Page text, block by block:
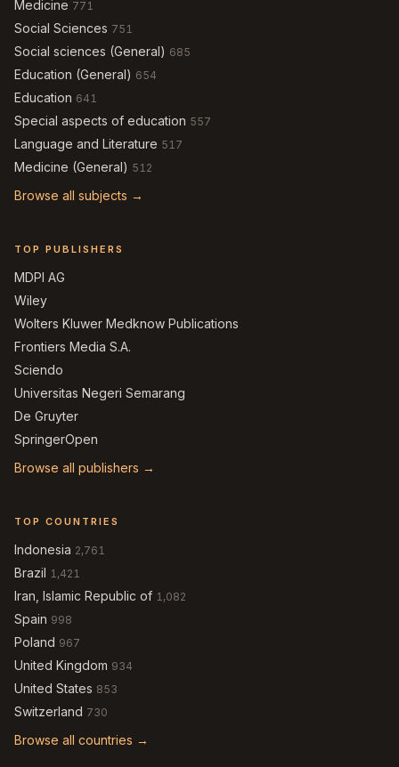
Medicine 771
Social Sciences 751
Social sciences (General) 685
Education (General) 654
Education 641
Special aspects of education 557
Language and Literature 517
Medicine (General) 512
Browse all subjects →
TOP PUBLISHERS
MDPI AG
Wiley
Wolters Kluwer Medknow Publications
Frontiers Media S.A.
Sciendo
Universitas Negeri Semarang
De Gruyter
SpringerOpen
Browse all publishers →
TOP COUNTRIES
Indonesia 2,761
Brazil 1,421
Iran, Islamic Republic of 1,082
Spain 998
Poland 967
United Kingdom 934
United States 853
Switzerland 730
Browse all countries →